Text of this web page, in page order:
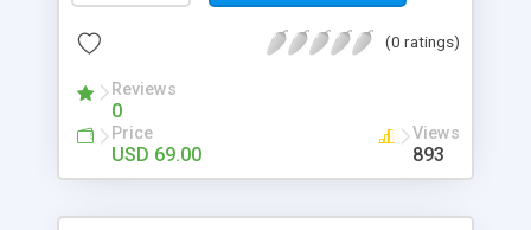
understandable ones. It thus make order
through Email notification immediately after every
order status change.
(0 ratings)
Reviews
0
Price
USD 69.00
Views
893